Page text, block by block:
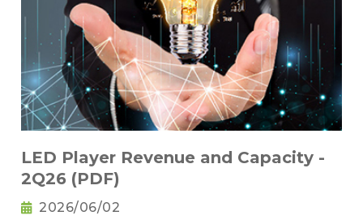
LED Player Revenue and Capacity -
2Q26 (PDF)
2026/06/02